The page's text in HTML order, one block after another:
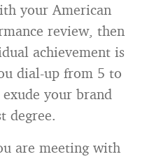
your American
review, then
achievement is
dial-up from 5 to
your brand
degree.
are meeting with